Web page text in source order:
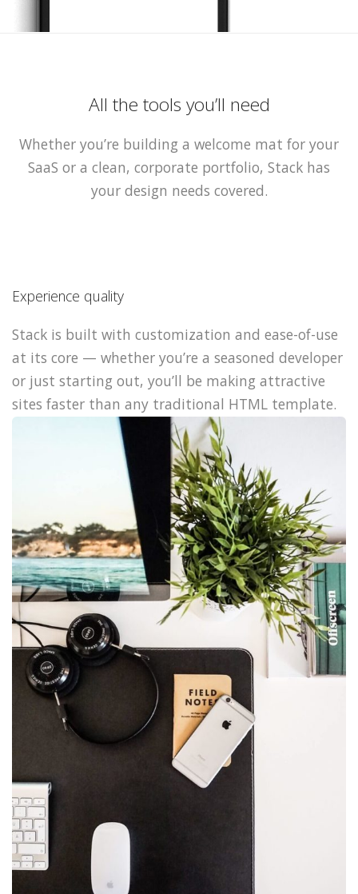
All the tools you’ll need
Whether you’re building a welcome mat for your
SaaS or a clean, corporate portfolio, Stack has
your design needs covered.
Experience quality
Stack is built with customization and ease-of-use
at its core — whether you’re a seasoned developer
or just starting out, you’ll be making attractive
sites faster than any traditional HTML template.